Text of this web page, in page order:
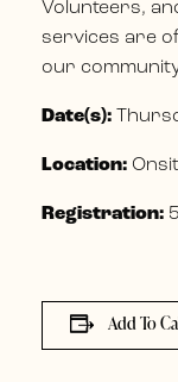
Volunteers,
services are
our
Date(s):
Location:
Registration:
Add To